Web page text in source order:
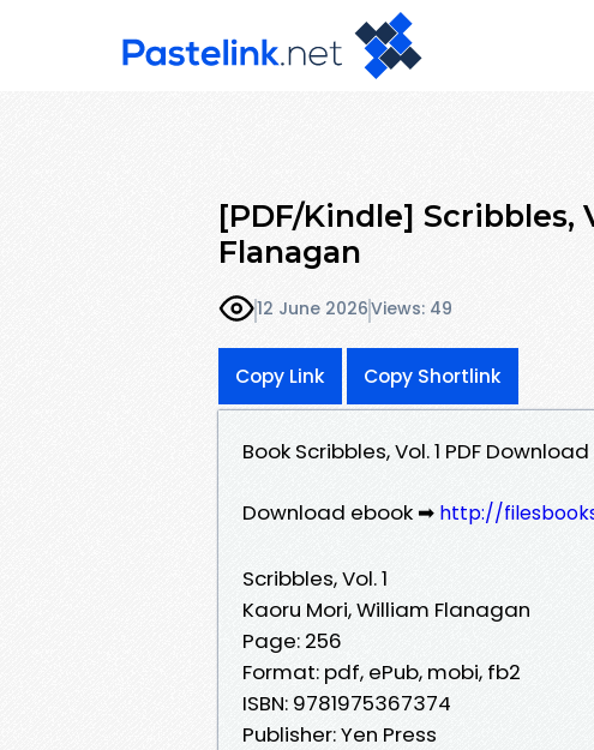
[PDF/Kindle] Scribbles,
Flanagan
12 June 2026Views: 49
Copy Link Copy Shortlink
Book Scribbles, Vol. 1 PDF
Download ebook ➡ http://
Scribbles, Vol. 1
Kaoru Mori, William Flanagan
Page: 256
Format: pdf, ePub, mobi, fb2
ISBN: 9781975367374
Publisher: Yen Press